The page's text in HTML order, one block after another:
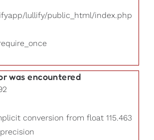
lullify/public_html/index.php
was encountered
conversion from float 115.463